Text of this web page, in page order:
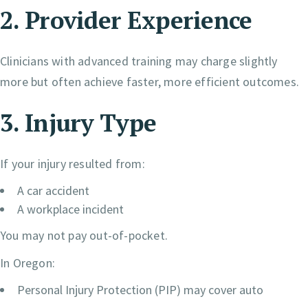
2. Provider Experience
Clinicians with advanced training may charge slightly
more but often achieve faster, more efficient outcomes.
3. Injury Type
If your injury resulted from:
A car accident
A workplace incident
You may not pay out-of-pocket.
In Oregon:
Personal Injury Protection (PIP) may cover auto